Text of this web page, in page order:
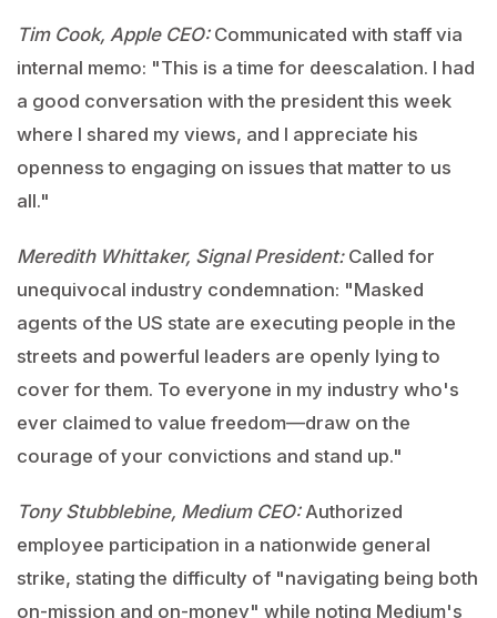
Tim Cook, Apple CEO:Communicated with staff via
internal memo: "This is a time for deescalation. I had
a good conversation with the president this week
where I shared my views, and I appreciate his
openness to engaging on issues that matter to us
all."
Meredith Whittaker, Signal President:Called for
unequivocal industry condemnation: "Masked
agents of the US state are executing people in the
streets and powerful leaders are openly lying to
cover for them. To everyone in my industry who's
ever claimed to value freedom—draw on the
courage of your convictions and stand up."
Tony Stubblebine, Medium CEO:Authorized
employee participation in a nationwide general
strike, stating the difficulty of "navigating being both
on-mission and on-money" while noting Medium's